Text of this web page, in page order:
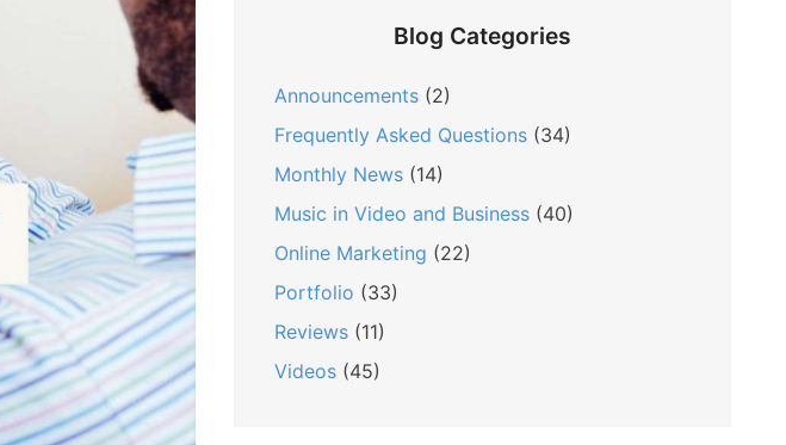
Blog Categories
Announcements(2)
Frequently Asked Questions(34)
Monthly News(14)
Music in Video and Business(40)
Online Marketing (22)
Portfolio (33)
Reviews(11)
Videos(45)